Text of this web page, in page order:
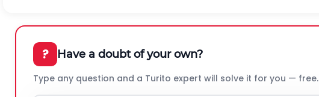
? Have a doubt of your own?
Type any question and a Turito expert will solve it for you — free.